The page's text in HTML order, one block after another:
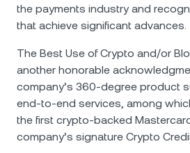
EURC EURC
Browse all assets
the payments industry and
that achieve significant advances.
The Best Use of Crypto and/or
another honorable
company’s 360-degree product
end-to-end services, among
the first crypto-backed
company’s signature Crypto